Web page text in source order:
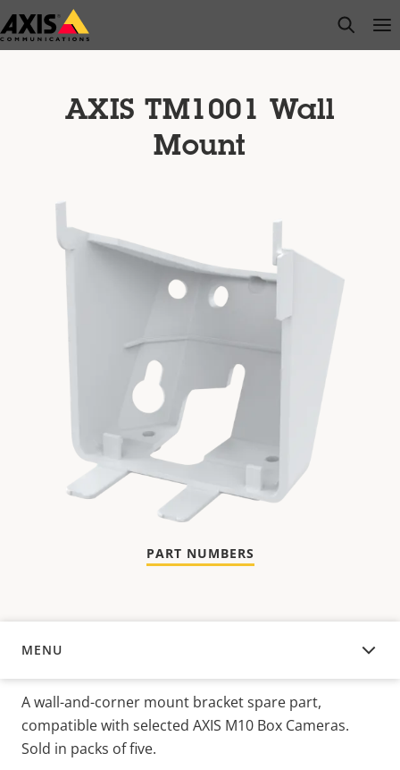
Skip
to
open
AXIS TM1001 Wall
Mount
PART NUMBERS
MENU
OVERVIEW
A wall-and-corner mount bracket spare part,
compatible with selected AXIS M10 Box Cameras.
Sold in packs of five.